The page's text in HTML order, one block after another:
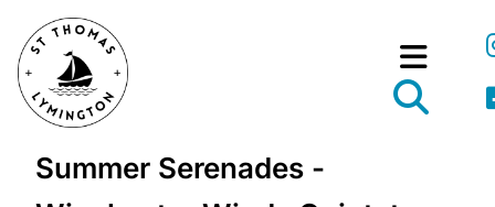
Summer Serenades -